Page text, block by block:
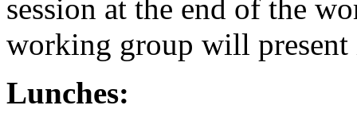
session at the end of the
working group will present
Lunches: